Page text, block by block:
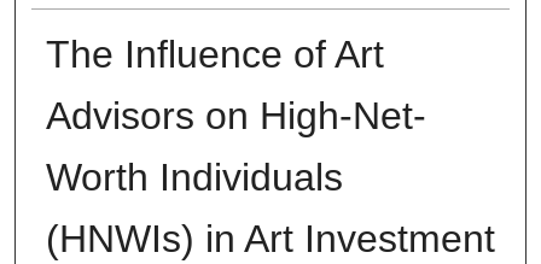
The Influence of Art
Advisors on High-Net-
Worth Individuals
(HNWIs) in Art Investment